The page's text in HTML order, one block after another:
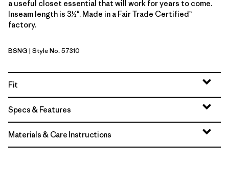
a useful closet essential that will work for years to come.
Inseam length is 3½". Made in a Fair Trade Certified™
factory.
Basin Green
BSNG | Style No. 57310
Fit
Specs & Features
Materials & Care Instructions